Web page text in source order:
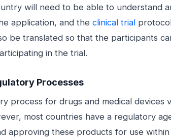
will need to be able to understand
application, and the clinical trial
be translated so that the participants
in the trial.
Processes
process for drugs and medical devices
most countries have a regulatory
approving these products for use